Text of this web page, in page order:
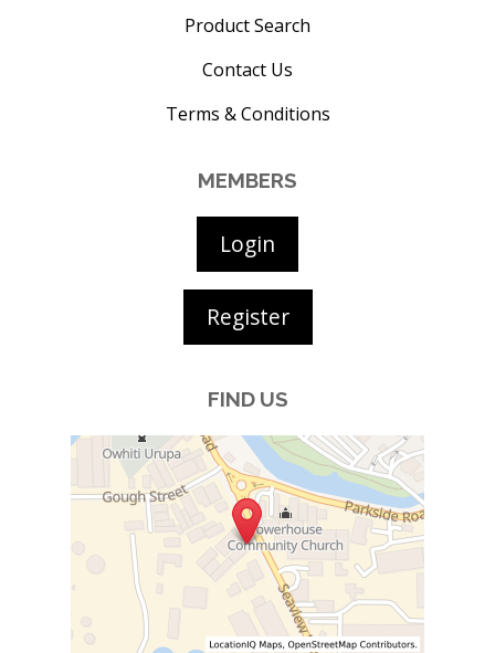
Product Search
Contact Us
Terms & Conditions
MEMBERS
Login
Register
FIND US